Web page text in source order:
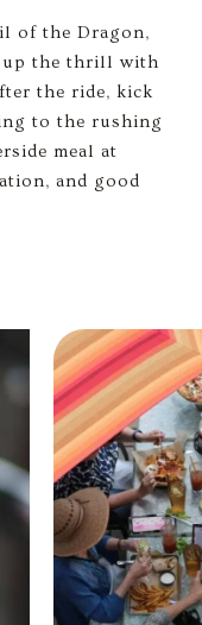
of the Dragon,
up the thrill with
the ride, kick
to the rushing
meal at
and good